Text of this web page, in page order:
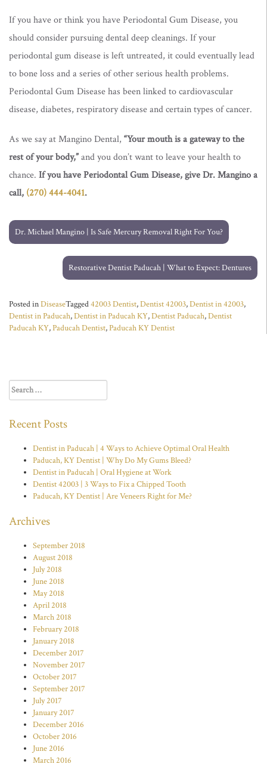
If you have or think you have Periodontal Gum Disease, you
should consider pursuing dental deep cleanings. If your
periodontal gum disease is left untreated, it could eventually lead
to bone loss and a series of other serious health problems.
Periodontal Gum Disease has been linked to cardiovascular
disease, diabetes, respiratory disease and certain types of cancer.
As we say at Mangino Dental, “Your mouth is a gateway to the
rest of your body,”and you don’t want to leave your health to
chance. If you have Periodontal Gum Disease, give Dr. Mangino a
call, (270) 444-4041.
Post
navigation
Dr. Michael Mangino | Is Safe Mercury Removal Right For You?
Restorative Dentist Paducah | What to Expect: Dentures
Posted inDiseaseTagged42003 Dentist,Dentist 42003,Dentist in 42003,
Dentist in Paducah,Dentist in Paducah KY,Dentist Paducah,Dentist
Paducah KY,Paducah Dentist,Paducah KY Dentist
Search
for:
Recent Posts
Dentist in Paducah | 4 Ways to Achieve Optimal Oral Health
Paducah, KY Dentist | Why Do My Gums Bleed?
Dentist in Paducah | Oral Hygiene at Work
Dentist 42003 | 3 Ways to Fix a Chipped Tooth
Paducah, KY Dentist | Are Veneers Right for Me?
Archives
September 2018
August 2018
July 2018
June 2018
May 2018
April 2018
March 2018
February 2018
January 2018
December 2017
November 2017
October 2017
September 2017
July 2017
January 2017
December 2016
October 2016
June 2016
March 2016